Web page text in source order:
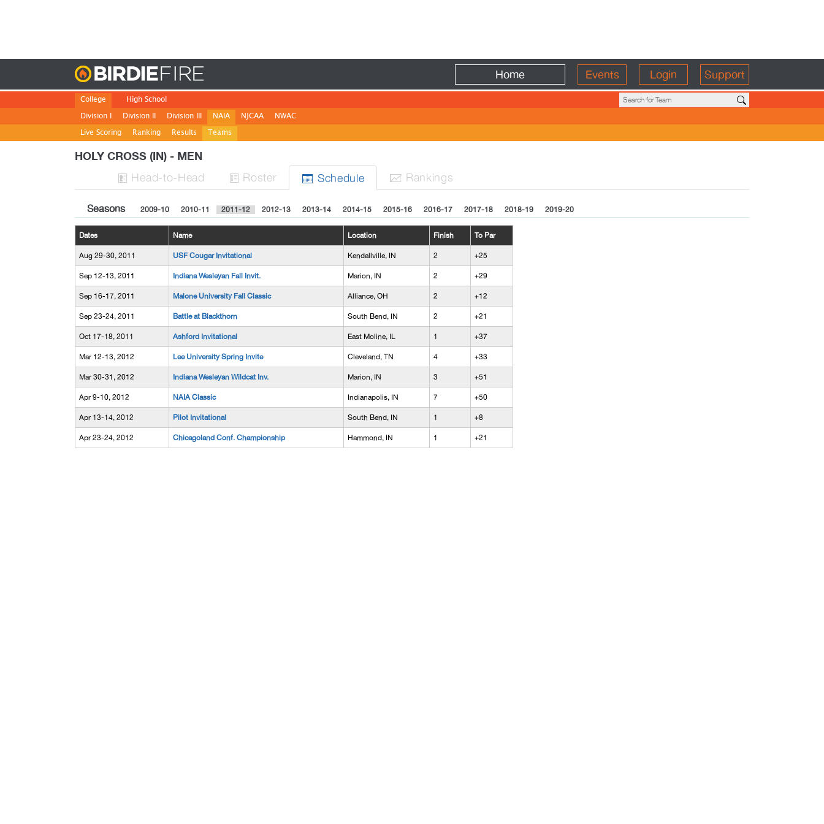
Home Events Login Support
College
Division I
Division II Division III
NAIA
Live Scoring
Ranking Results Teams
NJCAA NWAC
High School
HOLY CROSS (IN) - MEN
 Head-to-Head  Roster  Schedule  Rankings
Seasons 2009-10 2010-11 2011-12 2012-13 2013-14 2014-15 2015-16 2016-17 2017-18 2018-19 2019-20
Dates Name Location Finish To Par
Aug 29-30, 2011 USF Cougar Invitational Kendallville, IN 2 +25
Sep 12-13, 2011 Indiana Wesleyan Fall Invit. Marion, IN 2 +29
Sep 16-17, 2011 Malone University Fall Classic Alliance, OH 2 +12
Sep 23-24, 2011 Battle at Blackthorn South Bend, IN 2 +21
Oct 17-18, 2011 Ashford Invitational East Moline, IL 1 +37
Mar 12-13, 2012 Lee University Spring Invite Cleveland, TN 4 +33
Mar 30-31, 2012 Indiana Wesleyan Wildcat Inv. Marion, IN 3 +51
Apr 9-10, 2012 NAIA Classic Indianapolis, IN 7 +50
Apr 13-14, 2012 Pilot Invitational South Bend, IN 1 +8
Apr 23-24, 2012 Chicagoland Conf. Championship Hammond, IN 1 +21